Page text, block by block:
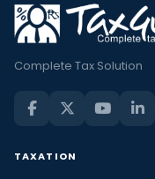
Complete Tax Solution
TAXATION